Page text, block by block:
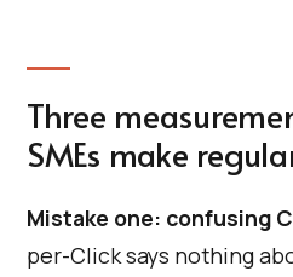
Three
SMEs make
Mistake one: confusing
per-Click says nothing